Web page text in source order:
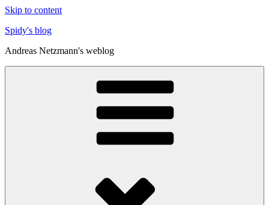
Skip to content
Spidy's blog
Andreas Netzmann's weblog